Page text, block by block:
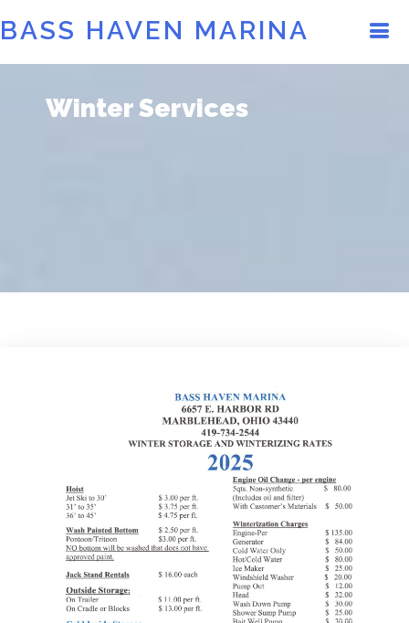
BASS HAVEN MARINA
Winter Services